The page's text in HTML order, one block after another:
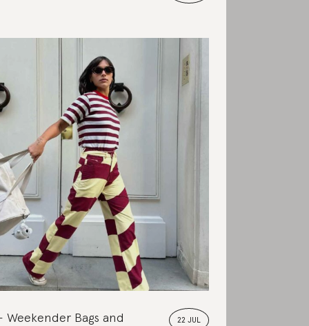
22 JUL
Weekender Bags and